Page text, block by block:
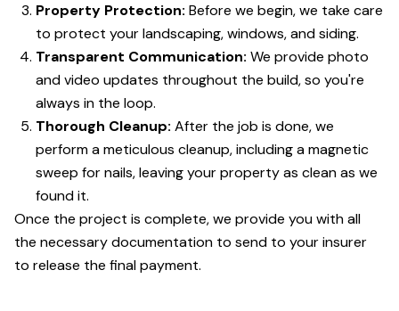
Property Protection: Before we begin, we take care
to protect your landscaping, windows, and siding.
Transparent Communication: We provide photo
and video updates throughout the build, so you're
always in the loop.
Thorough Cleanup: After the job is done, we
perform a meticulous cleanup, including a magnetic
sweep for nails, leaving your property as clean as we
found it.
Once the project is complete, we provide you with all
the necessary documentation to send to your insurer
to release the final payment.